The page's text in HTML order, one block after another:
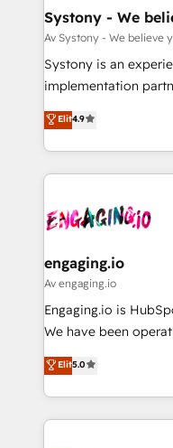
の統合・浸透・変革管理を実
計・構築：リード獲得
提供。 ▸ 既存CRM・
Marketo・Pardot等
データ移行と活用設計
か？ ✓ HubSpot Elite
ード受賞・HUGリー
ISO9001:2015 取得 ✓
状整理の壁打ちなど、
せください。
Agent Creation 🔄
Migration Why 1406 We become part of your team.
Your team learns
broke. Built for mid-
constraints. By the Numbers 🏆 Top 1% of all
HubSpot partners 🔄
and sales ops at
move beyond
Systony - We
Av Systony - We believe
Systony is an
implementation
organization's needs
with your
you are too. Why Systony? - 20+ years of
experience with
Own back-end
View, SuperOffice) -
Business Central,
focus on growing
such as
partner, we know
That's why we have
Elit4.9
engaging.io
Av engaging.io
Engaging.io is
We have been
one of HubSpot's
capable Agency Partners
complex CRM
integrations, custom
Elit5.0